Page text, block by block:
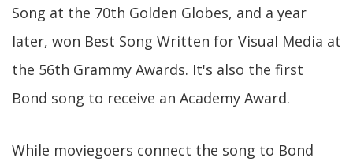
Song at the 70th Golden Globes, and a year
later, won Best Song Written for Visual Media at
the 56th Grammy Awards. It's also the first
Bond song to receive an Academy Award.
While moviegoers connect the song to Bond